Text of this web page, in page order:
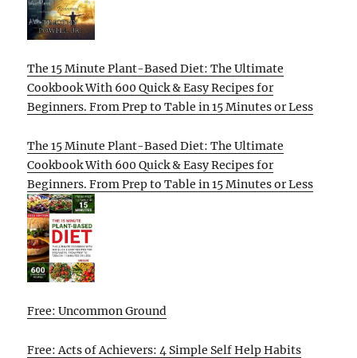
The 15 Minute Plant-Based Diet: The Ultimate
Cookbook With 600 Quick & Easy Recipes for
Beginners. From Prep to Table in 15 Minutes or Less
The 15 Minute Plant-Based Diet: The Ultimate
Cookbook With 600 Quick & Easy Recipes for
Beginners. From Prep to Table in 15 Minutes or Less
Free: Uncommon Ground
Free: Acts of Achievers: 4 Simple Self Help Habits